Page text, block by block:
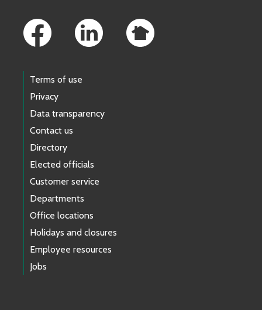
Terms of use
Privacy
Data transparency
Contact us
Directory
Elected officials
Customer service
Departments
Office locations
Holidays and closures
Employee resources
Jobs